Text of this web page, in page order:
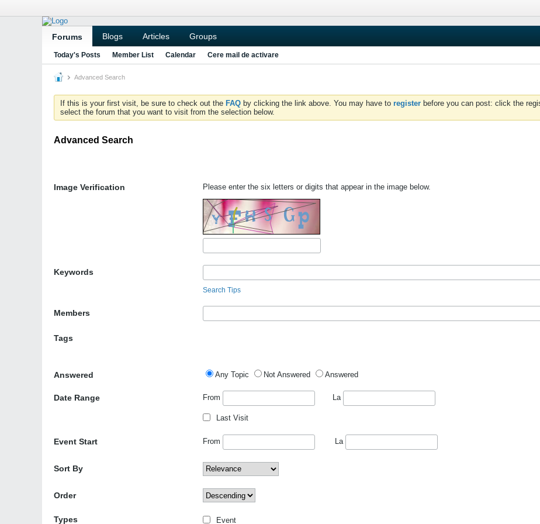
Forums Blogs Articles Groups
Today's Posts Member List Calendar Cere mail de activare
Advanced Search
If this is your first visit, be sure to check out the FAQ by clicking the link above. You may have to register before you can post: click the
select the forum that you want to visit from the selection below.
Advanced Search
Image Verification Please enter the six letters or digits that appear in the image below.
Keywords
Search Tips
Members
Tags
Answered Any Topic Not Answered Answered
Date Range From La
Last Visit
Event Start From La
Sort By
Order
Types
Event